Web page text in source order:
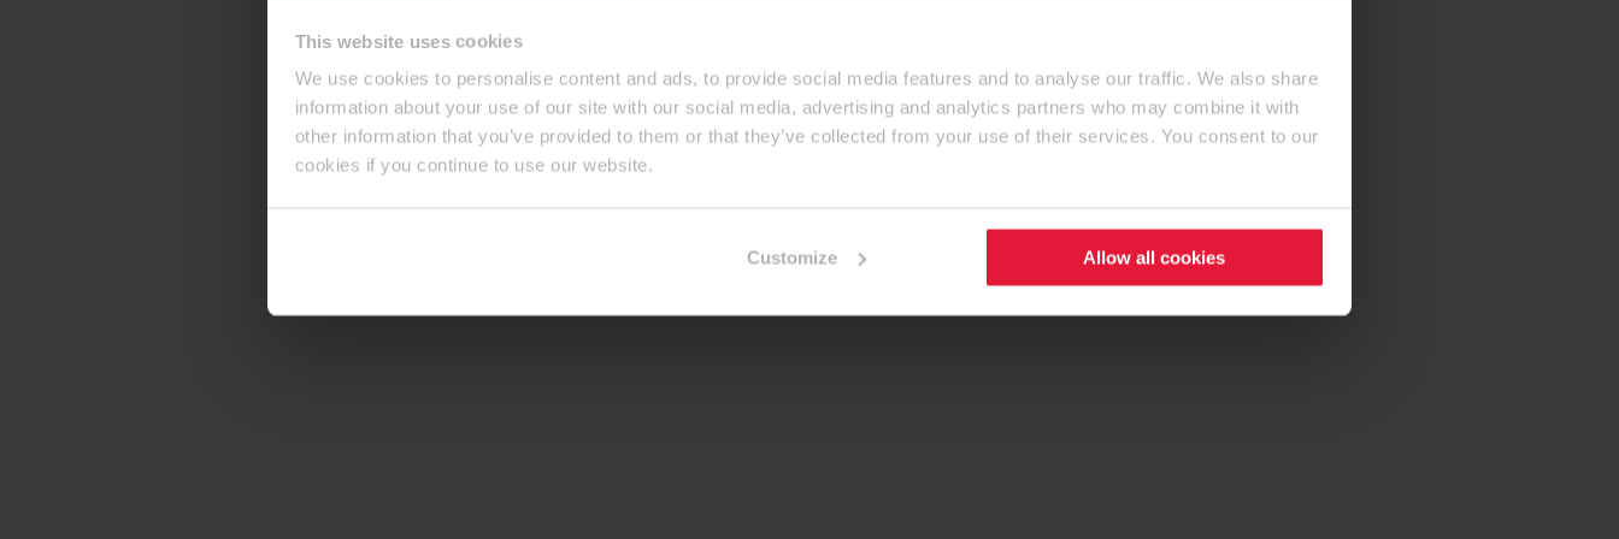
This website uses cookies
We use cookies to personalise content and ads, to provide social media features and to analyse our traffic. We also share
information about your use of our site with our social media, advertising and analytics partners who may combine it with
other information that you’ve provided to them or that they’ve collected from your use of their services. You consent to our
cookies if you continue to use our website.
Customize Allow all cookies